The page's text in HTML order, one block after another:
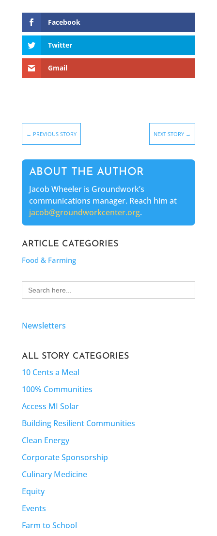
Facebook
Twitter
Gmail
← PREVIOUS STORY NEXT STORY →
ABOUT THE AUTHOR
Jacob Wheeler is Groundwork’s
communications manager. Reach him at
jacob@groundworkcenter.org.
ARTICLE CATEGORIES
Food & Farming
Search
for:
Newsletters
ALL STORY CATEGORIES
10 Cents a Meal
100% Communities
Access MI Solar
Building Resilient Communities
Clean Energy
Corporate Sponsorship
Culinary Medicine
Equity
Events
Farm to School